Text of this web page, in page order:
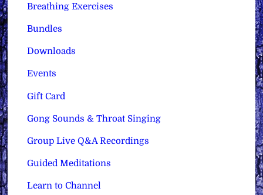
Breathing Exercises
Bundles
Downloads
Events
Gift Card
Gong Sounds & Throat Singing
Group Live Q&A Recordings
Guided Meditations
Learn to Channel